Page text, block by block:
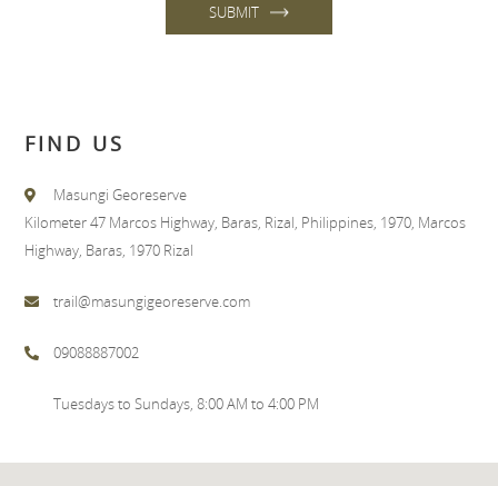
SUBMIT
FIND US
Masungi Georeserve
Kilometer 47 Marcos Highway, Baras, Rizal, Philippines, 1970, Marcos
Highway, Baras, 1970 Rizal
trail@masungigeoreserve.com
09088887002
Tuesdays to Sundays, 8:00 AM to 4:00 PM